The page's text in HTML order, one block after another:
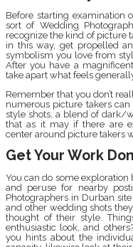
Before starting examination
sort of Wedding
recognize the kind of picture
in this way, get propelled
symbolism you love from
After you have a
take apart what feels
Remember that you don’t
numerous picture takers
style shots, a blend of dark/
that as it may if there are
center around picture takers
Get Your Work
You can do some
and peruse for nearby
Photographers in Durban
and other wedding shots
thought of their style.
enthusiastic look, and
you hints about the